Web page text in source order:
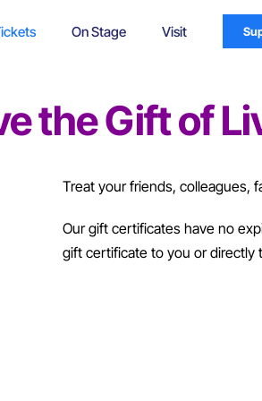
On Stage Visit
the Gift of
Treat your friends, colleagues,
Our gift certificates have no
gift certificate to you or directly